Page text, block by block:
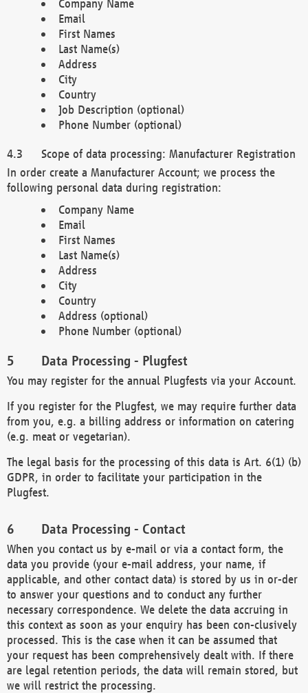
Company Name
Email
First Names
Last Name(s)
Address
City
Country
Job Description (optional)
Phone Number (optional)
Scope of data processing: Manufacturer Registration
In order create a Manufacturer Account; we process the
following personal data during registration:
Company Name
Email
First Names
Last Name(s)
Address
City
Country
Address (optional)
Phone Number (optional)
Data Processing - Plugfest
You may register for the annual Plugfests via your Account.
If you register for the Plugfest, we may require further data
from you, e.g. a billing address or information on catering
(e.g. meat or vegetarian).
The legal basis for the processing of this data is Art. 6(1) (b)
GDPR, in order to facilitate your participation in the
Plugfest.
Data Processing - Contact
When you contact us by e-mail or via a contact form, the
data you provide (your e-mail address, your name, if
applicable, and other contact data) is stored by us in or-der
to answer your questions and to conduct any further
necessary correspondence. We delete the data accruing in
this context as soon as your enquiry has been con-clusively
processed. This is the case when it can be assumed that
your request has been comprehensively dealt with. If there
are legal retention periods, the data will remain stored, but
we will restrict the processing.